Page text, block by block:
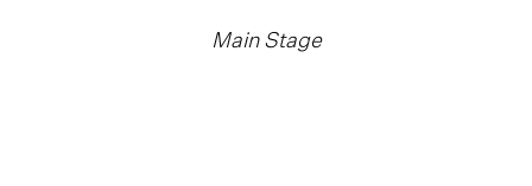
Main Stage